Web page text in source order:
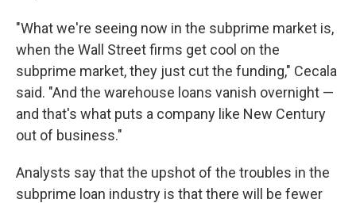
"What we're seeing now in the subprime market is,
when the Wall Street firms get cool on the
subprime market, they just cut the funding," Cecala
said. "And the warehouse loans vanish overnight —
and that's what puts a company like New Century
out of business."
Analysts say that the upshot of the troubles in the
subprime loan industry is that there will be fewer